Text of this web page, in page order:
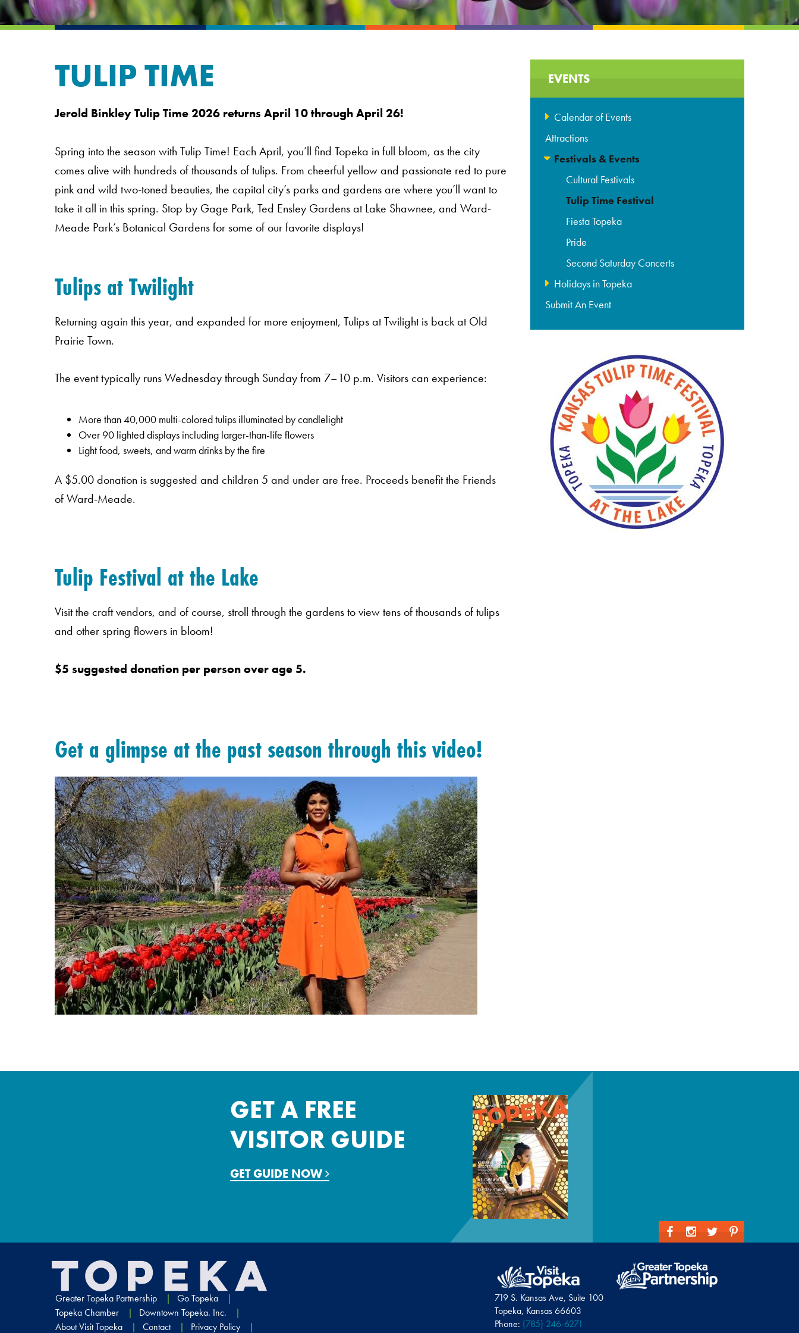
TULIP TIME
Jerold Binkley Tulip Time 2026 returns April 10 through April 26!
Spring into the season with Tulip Time! Each April, you’ll find Topeka in full bloom, as the city
comes alive with hundreds of thousands of tulips. From cheerful yellow and passionate red to pure
pink and wild two-toned beauties, the capital city’s parks and gardens are where you’ll want to
take it all in this spring. Stop by Gage Park, Ted Ensley Gardens at Lake Shawnee, and Ward-
Meade Park’s Botanical Gardens for some of our favorite displays!
Tulips at Twilight
Returning again this year, and expanded for more enjoyment, Tulips at Twilight is back at Old
Prairie Town.
The event typically runs Wednesday through Sunday from 7–10 p.m. Visitors can experience:
More than 40,000 multi-colored tulips illuminated by candlelight
Over 90 lighted displays including larger-than-life flowers
Light food, sweets, and warm drinks by the fire
A $5.00 donation is suggested and children 5 and under are free. Proceeds benefit the Friends
of Ward-Meade.
Tulip Festival at the Lake
Visit the craft vendors, and of course, stroll through the gardens to view tens of thousands of tulips
and other spring flowers in bloom!
$5 suggested donation per person over age 5.
Get a glimpse at the past season through this video!
EVENTS
Calendar of Events
Attractions
Festivals & Events
Cultural Festivals
Tulip Time Festival
Fiesta Topeka
Pride
Second Saturday Concerts
Holidays in Topeka
Submit An Event
GET A FREE
VISITOR GUIDE
GET GUIDE NOW
Greater Topeka Partnership
Go Topeka
Topeka Chamber
Downtown Topeka. Inc.
About Visit Topeka
Contact Privacy Policy
719 S. Kansas Ave, Suite 100
Topeka, Kansas 66603
Phone: (785) 246-6271